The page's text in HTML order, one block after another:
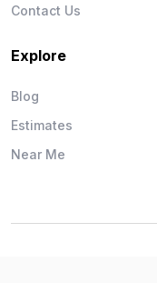
Contact Us
Explore
Blog
Estimates
Near Me